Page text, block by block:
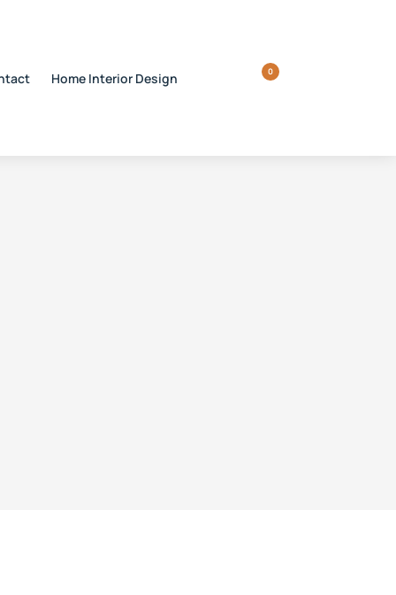
Home Interior Design 0